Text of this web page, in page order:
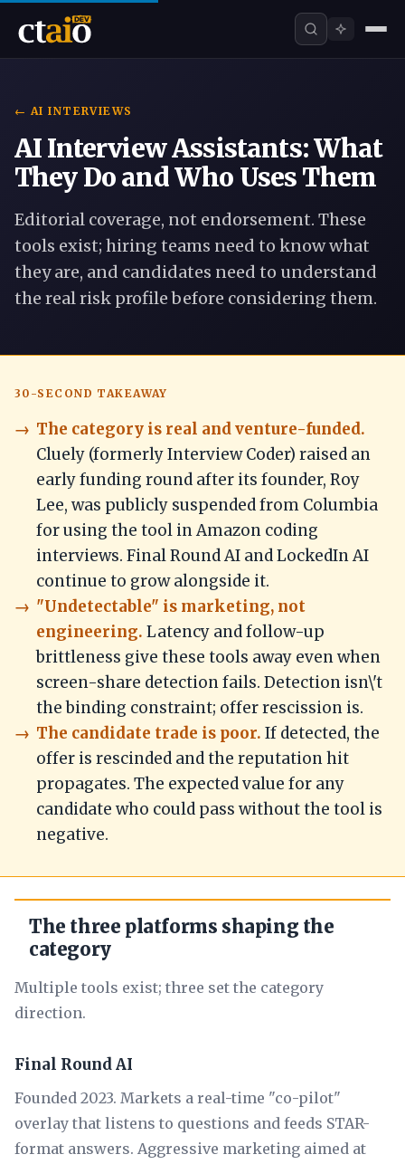
← AI INTERVIEWS
AI Interview Assistants: What
They Do and Who Uses Them
Editorial coverage, not endorsement. These
tools exist; hiring teams need to know what
they are, and candidates need to understand
the real risk profile before considering them.
30-SECOND TAKEAWAY
The category is real and venture-funded.
Cluely (formerly Interview Coder) raised an
early funding round after its founder, Roy
Lee, was publicly suspended from Columbia
for using the tool in Amazon coding
interviews. Final Round AI and LockedIn AI
continue to grow alongside it.
"Undetectable" is marketing, not
engineering. Latency and follow-up
brittleness give these tools away even when
screen-share detection fails. Detection isn\'t
the binding constraint; offer rescission is.
The candidate trade is poor. If detected, the
offer is rescinded and the reputation hit
propagates. The expected value for any
candidate who could pass without the tool is
negative.
The three platforms shaping the
category
Multiple tools exist; three set the category
direction.
Final Round AI
Founded 2023. Markets a real-time "co-pilot"
overlay that listens to questions and feeds STAR-
format answers. Aggressive marketing aimed at